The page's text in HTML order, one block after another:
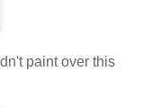
paint over this